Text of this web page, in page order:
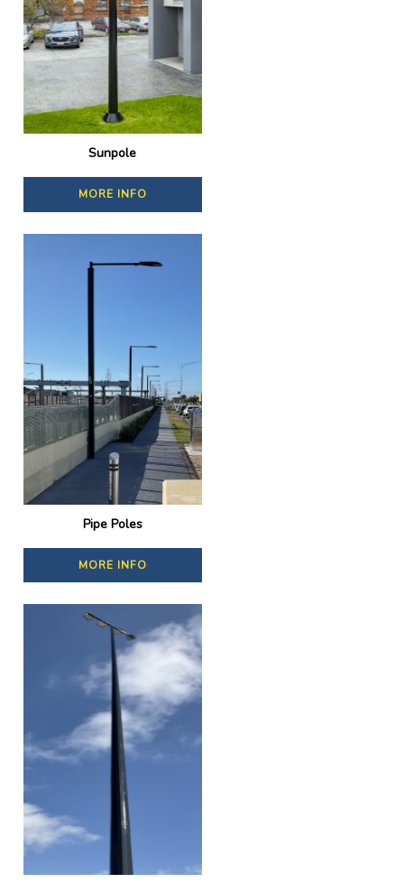
Sunpole
MORE INFO
Pipe Poles
MORE INFO